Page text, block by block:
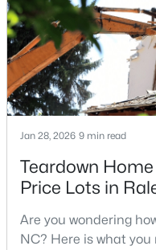
Beds Baths
1122 Hightower St,
repairs, selling
attrac
Jan 28, 2026 9 min read
Teardown
Price Lots in
Are you wondering
NC? Here is what